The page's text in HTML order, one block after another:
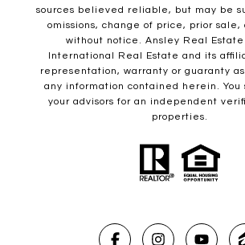
sources believed reliable, but may be
omissions, change of price, prior sale,
without notice. Ansley Real
International Real Estate and its
representation, warranty or guaranty
any information contained herein. You
your advisors for an independent
properties.